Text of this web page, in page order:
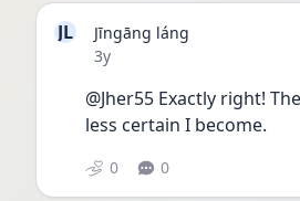
JL
Jīngāng láng
Date posted
3y
@Jher55 Exactly right!
less certain I become.
0 0